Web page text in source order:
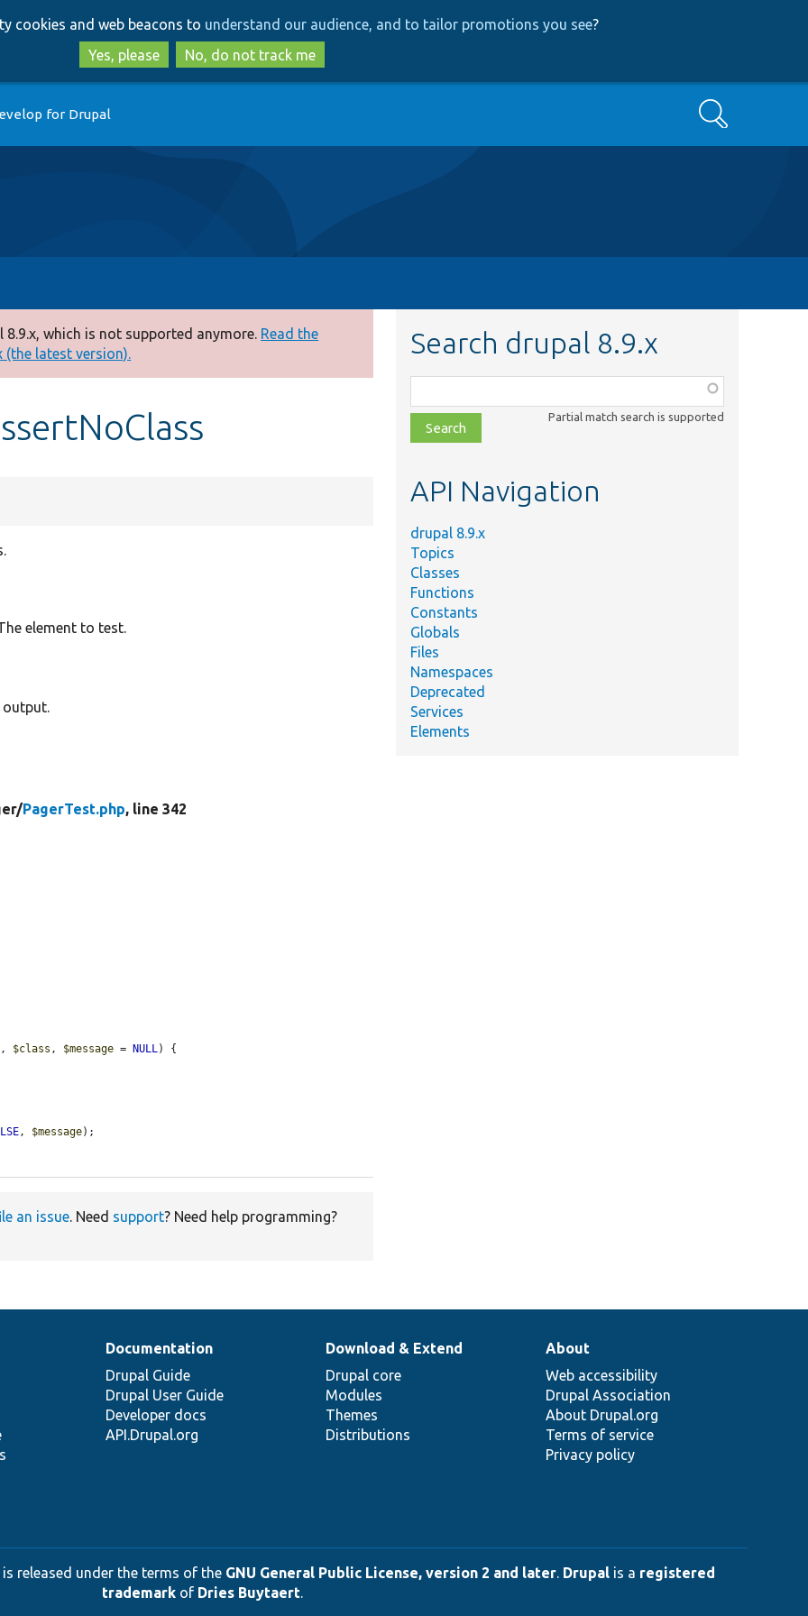
to
main
content
to
search
cookies and web beacons to understand our audience, and to tailor promotions you see?
Yes, please
No, do not track me
for Drupal Search
which is not supported anymore. Read the
latest version).
element to test.
output.
PagerTest.php, line 342
, $class , $message = NULL) {
, $message);
an issue. Need support? Need help programming?
Search drupal 8.9.x
class,
file,
topic,
Partial match search is supported
API Navigation
drupal 8.9.x
Topics
Classes
Functions
Constants
Globals
Files
Namespaces
Deprecated
Services
Elements
Documentation
Drupal Guide
Drupal User Guide
Developer docs
API.Drupal.org
Download & Extend
Drupal core
Modules
Themes
Distributions
About
Web accessibility
Drupal Association
About Drupal.org
Terms of service
Privacy policy
released under the terms of the GNU General Public License, version 2 and later. Drupal is a registered
trademarkof Dries Buytaert.